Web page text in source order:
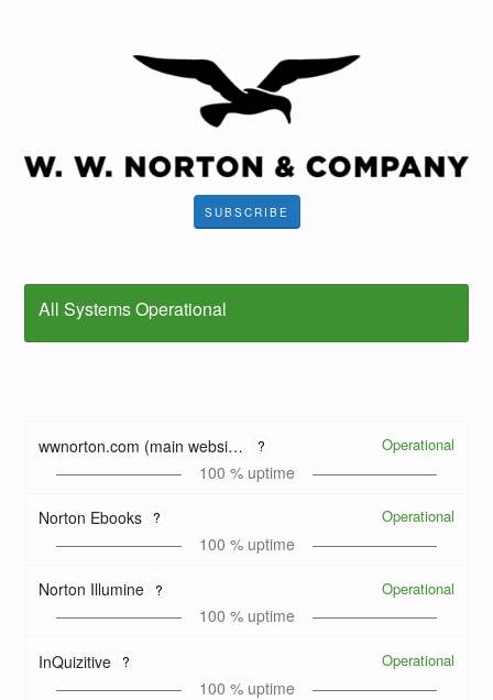
SUBSCRIBE
All Systems Operational
wwnorton.com (main website) ? Operational
100 % uptime
Norton Ebooks ? Operational
100 % uptime
Norton Illumine ? Operational
100 % uptime
InQuizitive ? Operational
100 % uptime